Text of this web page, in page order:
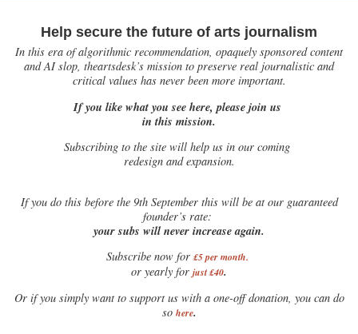
Help secure the future of arts journalism
In this era of algorithmic recommendation, opaquely sponsored content
and AI slop, theartsdesk’s mission to preserve real journalistic and
critical values has never been more important.
If you like what you see here, please join us
in this mission.
Subscribing to the site will help us in our coming
redesign and expansion.
Ifyou do this before the 9th September this will be at our guaranteed
founder’s rate:
your subs will never increase again.
Subscribe now for £5 per month.
or yearly for just £40.
Or if you simply want to support us with a one-off donation, you can do
so here.